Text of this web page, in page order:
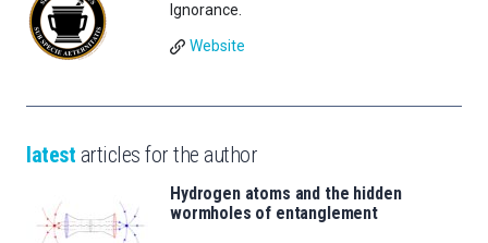
Ignorance.
Website
latest articles for the author
Hydrogen atoms and the hidden
wormholes of entanglement